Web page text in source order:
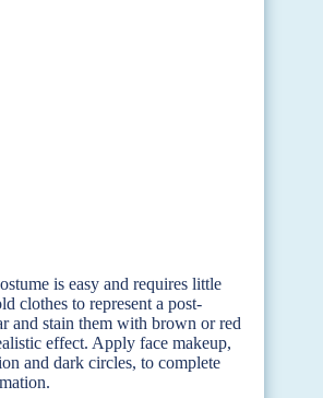
is easy and requires little
clothes to represent a post-
and stain them with brown or red
effect. Apply face makeup,
and dark circles, to complete